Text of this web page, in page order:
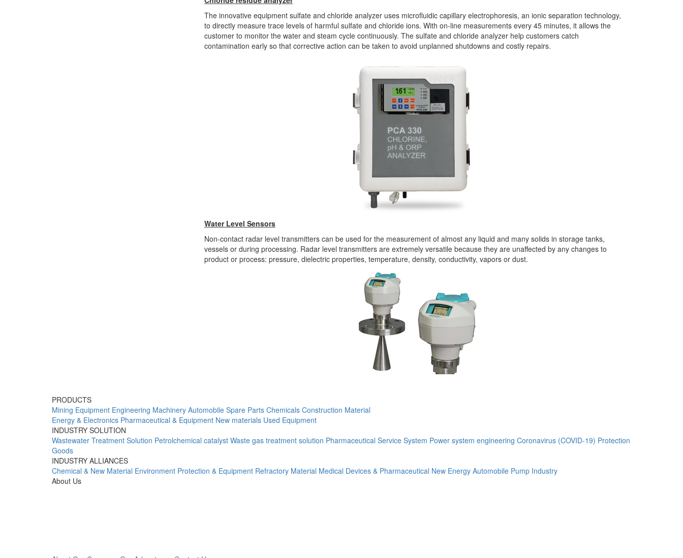
The innovative equipment sulfate and chloride analyzer uses microfluidic capillary electrophoresis, an ionic separation technology,
to directly measure trace levels of harmful sulfate and chloride ions. With on-line measurements every 45 minutes, it allows the
customer to monitor the water and steam cycle continuously. The sulfate and chloride analyzer help customers catch
contamination early so that corrective action can be taken to avoid unplanned shutdowns and costly repairs.
Water Level Sensors
Non-contact radar level transmitters can be used for the measurement of almost any liquid and many solids in storage tanks,
vessels or during processing. Radar level transmitters are extremely versatile because they are unaffected by any changes to
product or process: pressure, dielectric properties, temperature, density, conductivity, vapors or dust.
PRODUCTS
Mining Equipment Engineering Machinery Automobile Spare Parts Chemicals Construction Material
Energy & Electronics Pharmaceutical & Equipment New materials Used Equipment
INDUSTRY SOLUTION
Wastewater Treatment Solution Petrolchemical catalyst Waste gas treatment solution Pharmaceutical Service System Power system engineering Coronavirus (COVID-19) Protection
Goods
INDUSTRY ALLIANCES
Chemical & New Material Environment Protection & Equipment Refractory Material Medical Devices & Pharmaceutical New Energy Automobile Pump Industry
About Us